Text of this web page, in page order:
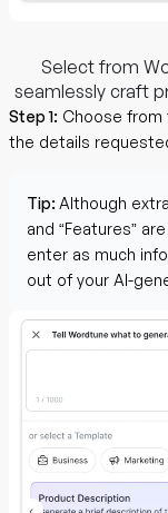
Select from
seamlessly craft
Step 1: Choose from
the details
Tip: Although
and “Features”
enter as much
out of your AI-